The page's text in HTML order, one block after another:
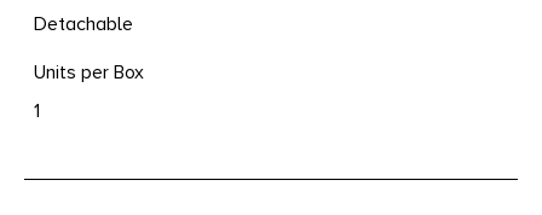
Detachable
Units per Box
1